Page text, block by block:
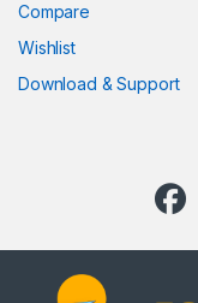
Compare
Wishlist
Download & Support